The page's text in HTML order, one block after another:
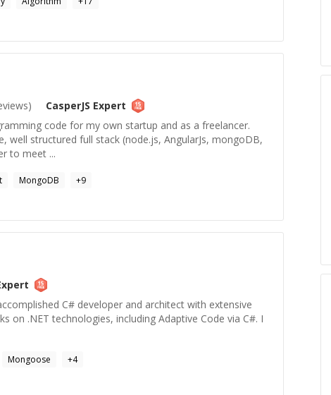
CasperJS Expert
code for my own startup and as a freelancer.
well structured full stack (node.js, AngularJs, mongoDB,
to meet ...
MongoDB +9
C# developer and architect with extensive
on .NET technologies, including Adaptive Code via C#. I
Mongoose +4